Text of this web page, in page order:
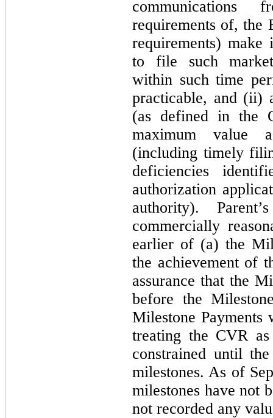
requirements of,
requirements)
to file such
within such time
practicable, and (ii)
(as defined in the
maximum value
(including timely
deficiencies
authorization
authority).
commercially
earlier of (a) the
the achievement of
assurance that the
before the
Milestone
treating the CVR
constrained until
milestones. As of
milestones have not
not recorded any